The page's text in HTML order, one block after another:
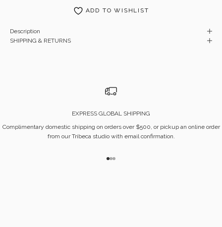
ADD TO WISHLIST
Description
SHIPPING & RETURNS
EXPRESS GLOBAL SHIPPING
Complimentary domestic shipping on orders over $500, or pickup an online order
from our Tribeca studio with email confirmation.
Go to item 1
Go to item 2
Go to item 3